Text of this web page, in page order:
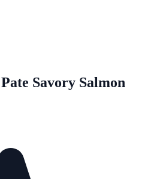
Savory Salmon